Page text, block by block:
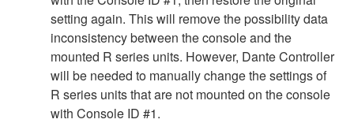
setting again. This will remove the possibility data
inconsistency between the console and the
mounted R series units. However, Dante Controller
will be needed to manually change the settings of
R series units that are not mounted on the console
with Console ID #1.